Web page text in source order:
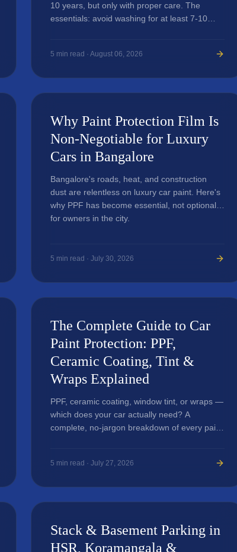
10 years, but only with proper care. The
essentials: avoid washing for at least 7-10
5 min read · August 06, 2026
Why Paint Protection Film Is
Non-Negotiable for Luxury
Cars in Bangalore
Bangalore's roads, heat, and construction
dust are relentless on luxury car paint. Here's
why PPF has become essential, not optional,
for owners in the city.
5 min read · July 30, 2026
The Complete Guide to Car
Paint Protection: PPF,
Ceramic Coating, Tint &
Wraps Explained
PPF, ceramic coating, window tint, or wraps —
which does your car actually need? A
complete, no-jargon breakdown of every paint
5 min read · July 27, 2026
Stack & Basement Parking in
HSR, Koramangala &